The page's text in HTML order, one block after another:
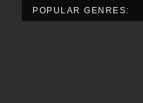
POPULAR GENRES: